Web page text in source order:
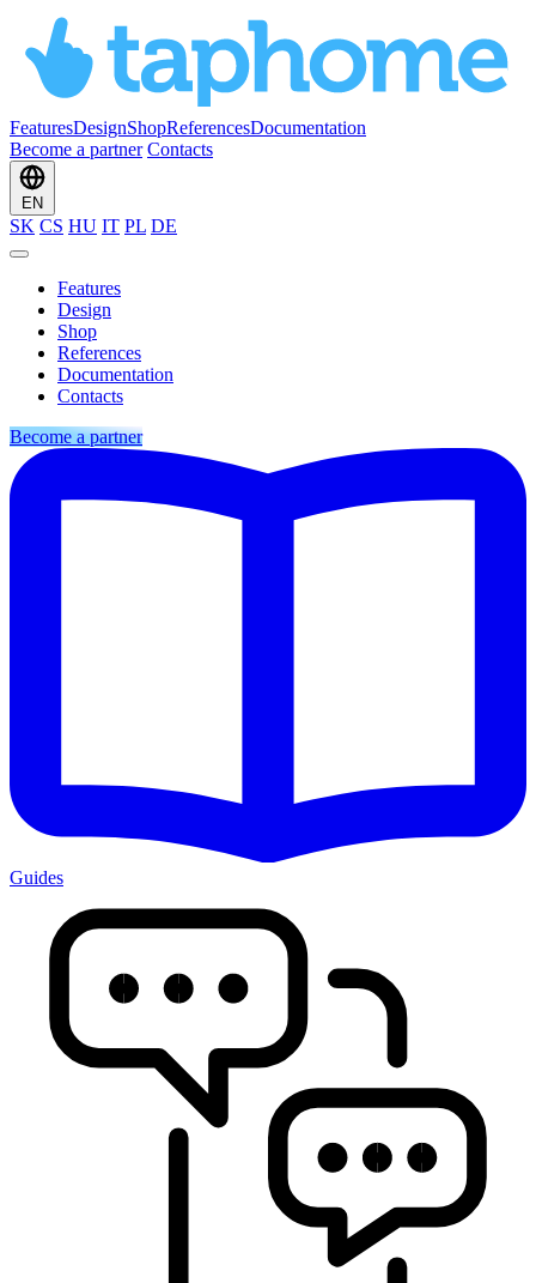
FeaturesDesignShopReferencesDocumentation
Become a partner Contacts
EN
SK CS HU IT PL DE
Features
Design
Shop
References
Documentation
Contacts
Become a partner
Guides